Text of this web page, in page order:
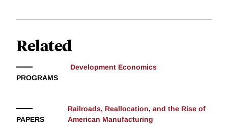
Related
PROGRAMS
Development Economics
PAPERS
Railroads, Reallocation, and the Rise of
American Manufacturing